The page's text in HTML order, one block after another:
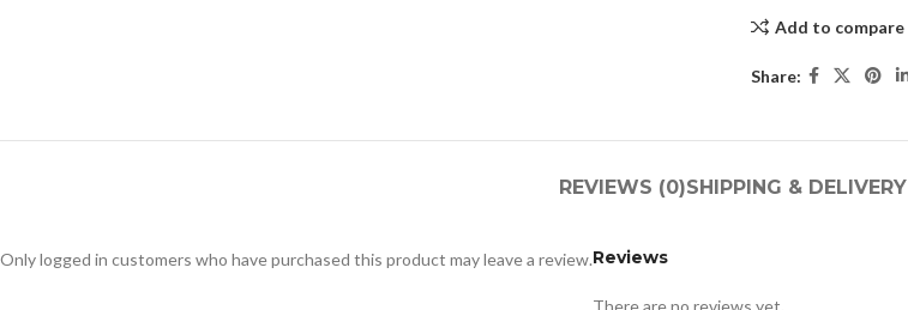
Add to compare
Share:
REVIEWS (0)SHIPPING & DELIVERY
Reviews
There are no reviews yet.
Only logged in customers who have purchased this product may leave a review.